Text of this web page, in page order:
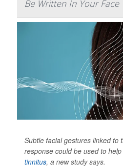
Be Written In Your Face
Subtle facial gestures linked to
response could be used to
tinnitus, a new study says.